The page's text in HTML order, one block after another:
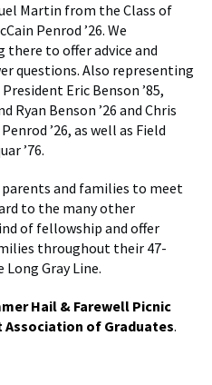
Martin from the Class of
Penrod ’26. We
to offer advice and
questions. Also representing
Eric Benson ’85,
Ryan Benson ’26 and Chris
’26, as well as Field
’76.
and families to meet
to the many other
of fellowship and offer
throughout their 47-
Gray Line.
Hail & Farewell Picnic
Association of Graduates.